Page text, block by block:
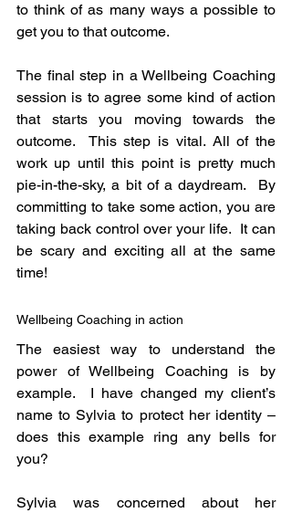
to think of as many ways a possible to
get you to that outcome.
The final step in a Wellbeing Coaching
session is to agree some kind of action
that starts you moving towards the
outcome.  This step is vital. All of the
work up until this point is pretty much
pie-in-the-sky, a bit of a daydream.  By
committing to take some action, you are
taking back control over your life.  It can
be scary and exciting all at the same
time!
Wellbeing Coaching in action
The easiest way to understand the
power of Wellbeing Coaching is by
example.  I have changed my client’s
name to Sylvia to protect her identity –
does this example ring any bells for
you?
Sylvia was concerned about her